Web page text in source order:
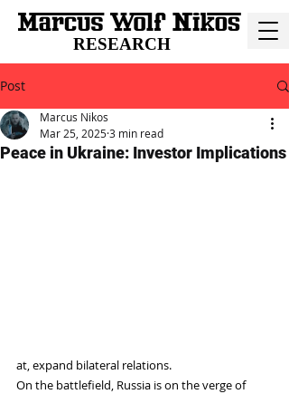
RESEARCH
Post
Peace in Ukraine: Investor Implications
Marcus Nikos
Mar 25, 20253 min read
at, expand bilateral relations.
On the battlefield, Russia is on the verge of